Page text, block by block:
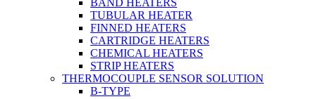
BAND HEATERS
TUBULAR HEATER
FINNED HEATERS
CARTRIDGE HEATERS
CHEMICAL HEATERS
STRIP HEATERS
THERMOCOUPLE SENSOR SOLUTION
B-TYPE